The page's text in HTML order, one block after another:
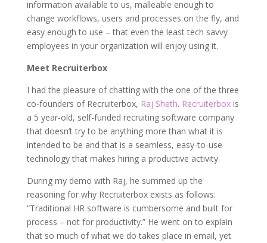
information available to us, malleable enough to
change workflows, users and processes on the fly, and
easy enough to use – that even the least tech savvy
employees in your organization will enjoy using it.
Meet Recruiterbox
I had the pleasure of chatting with the one of the three
co-founders of Recruiterbox, Raj Sheth. Recruiterboxis
a 5 year-old, self-funded recruiting software company
that doesn’t try to be anything more than what it is
intended to be and that is a seamless, easy-to-use
technology that makes hiring a productive activity.
During my demo with Raj, he summed up the
reasoning for why Recruiterbox exists as follows:
“Traditional HR software is cumbersome and built for
process – not for productivity.” He went on to explain
that so much of what we do takes place in email, yet